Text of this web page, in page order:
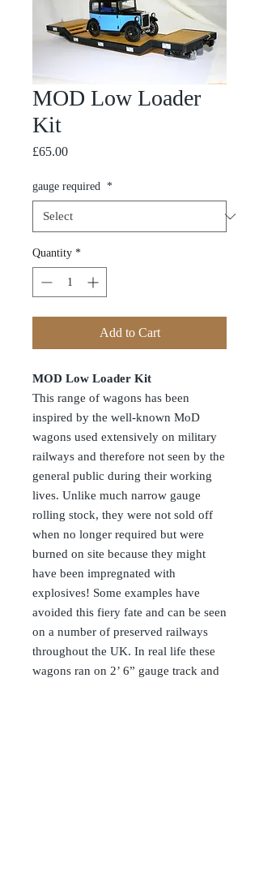
MOD Low Loader
Kit
£65.00Price
gauge required *
Quantity *
Add to Cart
MOD Low Loader Kit
This range of wagons has been
inspired by the well-known MoD
wagons used extensively on military
railways and therefore not seen by the
general public during their working
lives. Unlike much narrow gauge
rolling stock, they were not sold off
when no longer required but were
burned on site because they might
have been impregnated with
explosives! Some examples have
avoided this fiery fate and can be seen
on a number of preserved railways
throughout the UK. In real life these
wagons ran on 2’ 6” gauge track and